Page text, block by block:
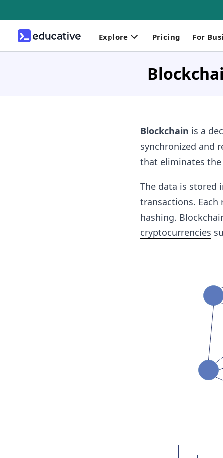
Explore Pricing For
Blockchain is a
synchronized and
that eliminates
The data is stored
transactions.
hashing.
cryptocurrencies